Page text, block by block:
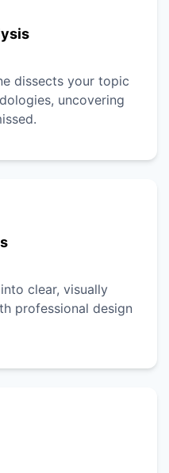
dissects your topic
uncovering
clear, visually
professional design